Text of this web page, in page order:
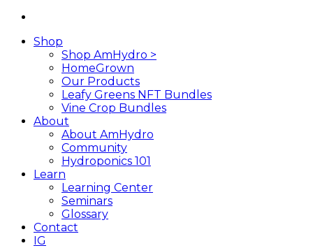
Shop
Shop AmHydro >
HomeGrown
Our Products
Leafy Greens NFT Bundles
Vine Crop Bundles
About
About AmHydro
Community
Hydroponics 101
Learn
Learning Center
Seminars
Glossary
Contact
IG